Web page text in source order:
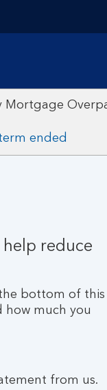
Mortgage
ended
reduce
bottom of this
how much you
from us.